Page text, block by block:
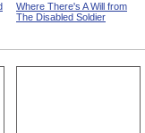
Where There's A Will from
The Disabled Soldier